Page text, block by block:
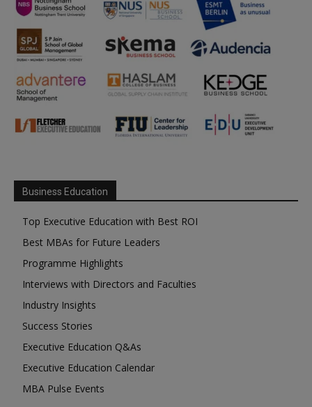
Business Education
Top Executive Education with Best ROI
Best MBAs for Future Leaders
Programme Highlights
Interviews with Directors and Faculties
Industry Insights
Success Stories
Executive Education Q&As
Executive Education Calendar
MBA Pulse Events